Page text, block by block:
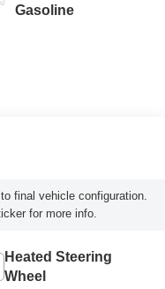
Gasoline
final vehicle configuration.
for more info.
Heated Steering
Wheel